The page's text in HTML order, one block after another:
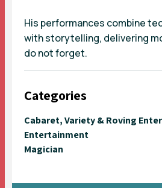
His performances combine
with storytelling, delivering
do not forget.
Categories
Cabaret, Variety & Roving
Entertainment
Magician